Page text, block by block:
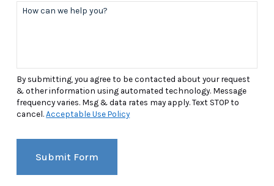
How can we help you?
By submitting, you agree to be contacted about your request
& other information using automated technology. Message
frequency varies. Msg & data rates may apply. Text STOP to
cancel.Acceptable Use Policy
Submit Form